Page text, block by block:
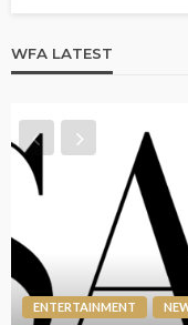
WFA LATEST
ENTERTAINMENT